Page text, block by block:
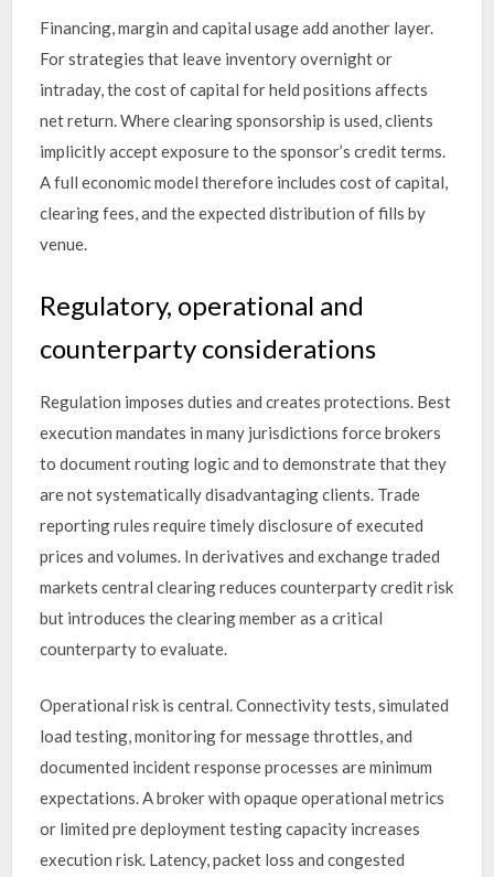
Financing, margin and capital usage add another layer.
For strategies that leave inventory overnight or
intraday, the cost of capital for held positions affects
net return. Where clearing sponsorship is used, clients
implicitly accept exposure to the sponsor’s credit terms.
A full economic model therefore includes cost of capital,
clearing fees, and the expected distribution of fills by
venue.
Regulatory, operational and
counterparty considerations
Regulation imposes duties and creates protections. Best
execution mandates in many jurisdictions force brokers
to document routing logic and to demonstrate that they
are not systematically disadvantaging clients. Trade
reporting rules require timely disclosure of executed
prices and volumes. In derivatives and exchange traded
markets central clearing reduces counterparty credit risk
but introduces the clearing member as a critical
counterparty to evaluate.
Operational risk is central. Connectivity tests, simulated
load testing, monitoring for message throttles, and
documented incident response processes are minimum
expectations. A broker with opaque operational metrics
or limited pre deployment testing capacity increases
execution risk. Latency, packet loss and congested